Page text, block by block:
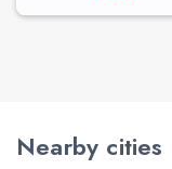
Nearby cities